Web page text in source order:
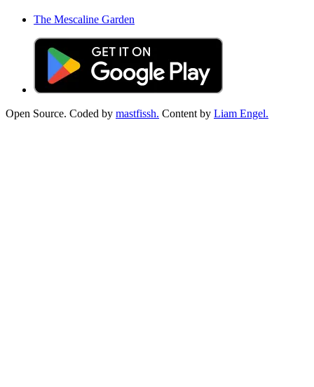
The Mescaline Garden
Open Source. Coded by mastfissh. Content by Liam Engel.